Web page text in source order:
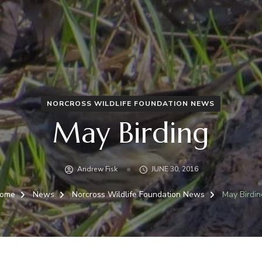
NORCROSS WILDLIFE FOUNDATION NEWS
May Birding
Andrew Fisk JUNE 30, 2016
News Norcross Wildlife Foundation News May